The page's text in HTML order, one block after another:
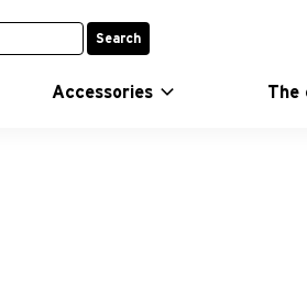
Search
Accessories The